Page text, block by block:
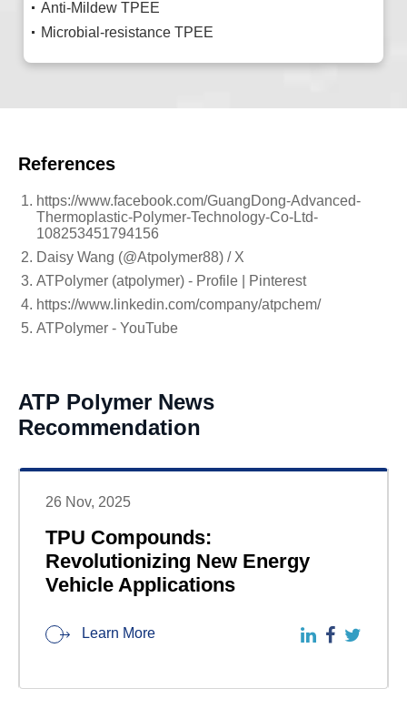
Anti-Mildew TPEE
Microbial-resistance TPEE
References
https://www.facebook.com/GuangDong-Advanced-
Thermoplastic-Polymer-Technology-Co-Ltd-
108253451794156
Daisy Wang (@Atpolymer88) / X
ATPolymer (atpolymer) - Profile | Pinterest
https://www.linkedin.com/company/atpchem/
ATPolymer - YouTube
ATP Polymer News
Recommendation
26 Nov, 2025
TPU Compounds:
Revolutionizing New Energy
Vehicle Applications
Learn More